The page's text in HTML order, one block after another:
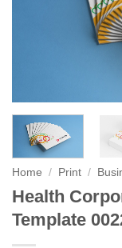
Home / Print /
Health
Template